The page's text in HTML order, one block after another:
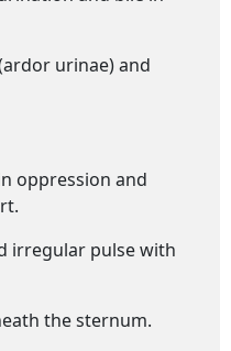
urinae) and
oppression and
irregular pulse with
the sternum.